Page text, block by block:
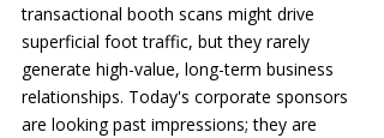
transactional booth scans might drive
superficial foot traffic, but they rarely
generate high-value, long-term business
relationships. Today's corporate sponsors
are looking past impressions; they are